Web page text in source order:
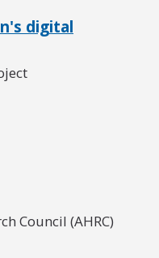
digital
Council (AHRC)